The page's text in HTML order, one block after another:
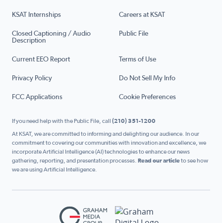
KSAT Internships Careers at KSAT
Closed Captioning / Audio
Description
Public File
Current EEO Report Terms of Use
Privacy Policy Do Not Sell My Info
FCC Applications Cookie Preferences
If you need help with the Public File, call (210) 351-1200
At KSAT, we are committed to informing and delighting our audience. In our
commitment to covering our communities with innovation and excellence, we
incorporate Artificial Intelligence (AI) technologies to enhance our news
gathering, reporting, and presentation processes. Read our articleto see how
we are using Artificial Intelligence.